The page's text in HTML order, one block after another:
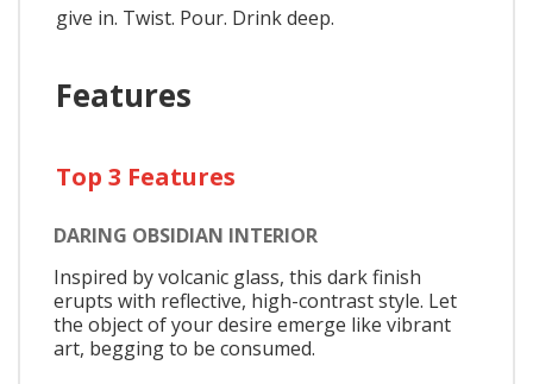
give in. Twist. Pour. Drink deep.
Features
Top 3 Features
DARING OBSIDIAN INTERIOR
Inspired by volcanic glass, this dark finish
erupts with reflective, high-contrast style. Let
the object of your desire emerge like vibrant
art, begging to be consumed.